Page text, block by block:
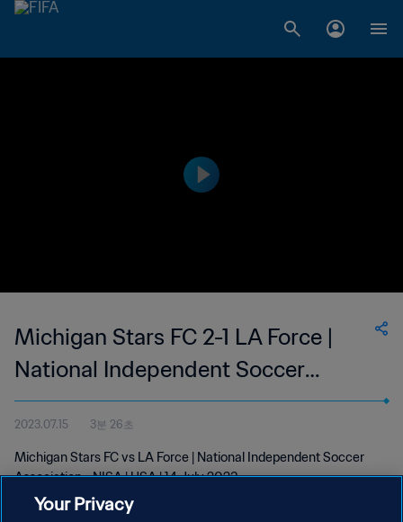
Michigan Stars FC 2-1 LA Force |
National Independent Soccer
Association | 14 Jul 2023
2023.07.15 3분 26초
Michigan Stars FC vs LA Force | National Independent Soccer
Association - NISA | USA | 14 July 2023
Your Privacy